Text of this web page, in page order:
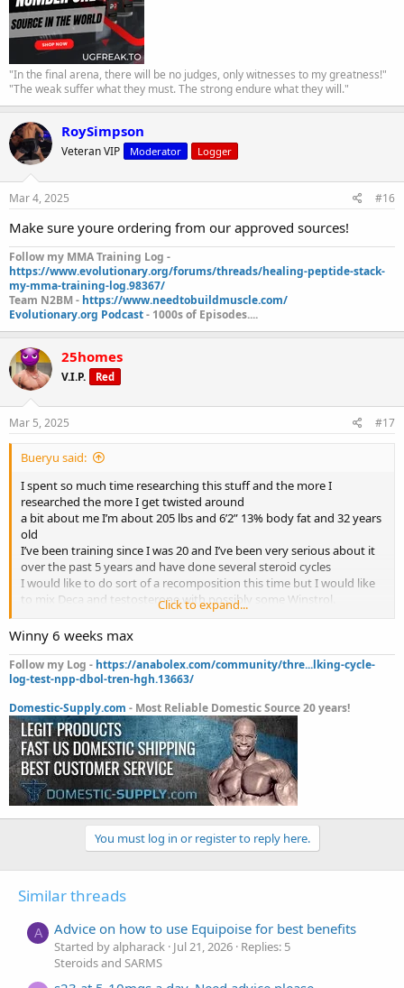
"In the final arena, there will be no judges, only witnesses to my greatness!"
"The weak suffer what they must. The strong endure what they will."
RoySimpson
Veteran VIP Moderator Logger
Mar 4, 2025 #16
Make sure youre ordering from our approved sources!
Follow my MMA Training Log -
https://www.evolutionary.org/forums/threads/healing-peptide-stack-
my-mma-training-log.98367/
Team N2BM - https://www.needtobuildmuscle.com/
Evolutionary.org Podcast- 1000s of Episodes....
25homes
V.I.P. Red
Mar 5, 2025 #17
Bueryu said:
I spent so much time researching this stuff and the more I
researched the more I get twisted around
a bit about me I’m about 205 lbs and 6’2” 13% body fat and 32 years
old
I’ve been training since I was 20 and I’ve been very serious about it
over the past 5 years and have done several steroid cycles
I would like to do sort of a recomposition this time but I would like
to mix Deca and testosterone with possibly some Winstrol.
Deca 200mgs 2x per week
test 150mgs 2x per week
winstrol 50mgs a day
12 weeks
Click to expand...
Winny 6 weeks max
Follow my Log - https://anabolex.com/community/thre...lking-cycle-
log-test-npp-dbol-tren-hgh.13663/
Domestic-Supply.com - Most Reliable Domestic Source 20 years!
You must log in or register to reply here.
Similar threads
A Advice on how to use Equipoise for best benefits
Started by alpharack Jul 21, 2026 Replies: 5
Steroids and SARMS